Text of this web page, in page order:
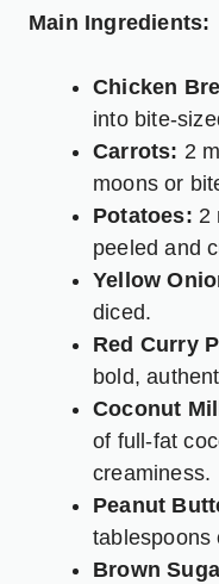
Main Ingredients:
Chicken
into bite-
Carrots: 2
moons or
Potatoes: 2
peeled and
Yellow
diced.
Red Curry
bold,
Coconut
of full-fat
creaminess.
Peanut
tablespoons
Brown